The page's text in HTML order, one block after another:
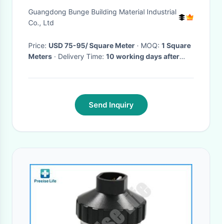
Movable Partitions Wall For
Conference Hall
Guangdong Bunge Building Material Industrial
Co., Ltd
Price: USD 75-95/ Square Meter · MOQ: 1 Square
Meters
· Delivery Time: 10 working days after
Send Inquiry